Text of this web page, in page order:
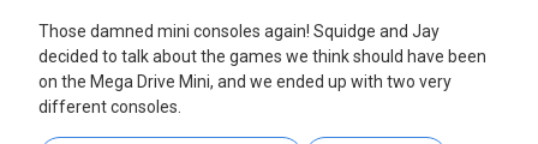
Those damned mini consoles again! Squidge and Jay
decided to talk about the games we think should have been
on the Mega Drive Mini, and we ended up with two very
different consoles.